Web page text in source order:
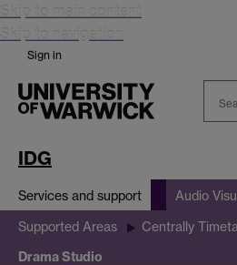
Skip to main content
Skip to navigation
Sign in
IDG
Services and support Audio
Supported Areas Centrally
Drama Studio